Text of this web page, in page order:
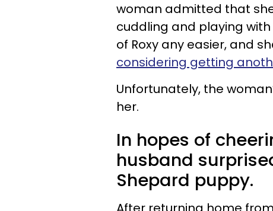
woman admitted that she
cuddling and playing
of Roxy any easier, and
considering getting
Unfortunately, the
her.
In hopes of
husband
Shepard puppy.